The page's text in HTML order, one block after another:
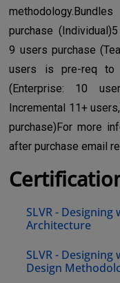
purchase
9 users purchase
users is pre-req to
(Enterprise: 10
Incremental 11+
purchase)For more
after purchase email
SLVR -
Architecture
SLVR -
Design